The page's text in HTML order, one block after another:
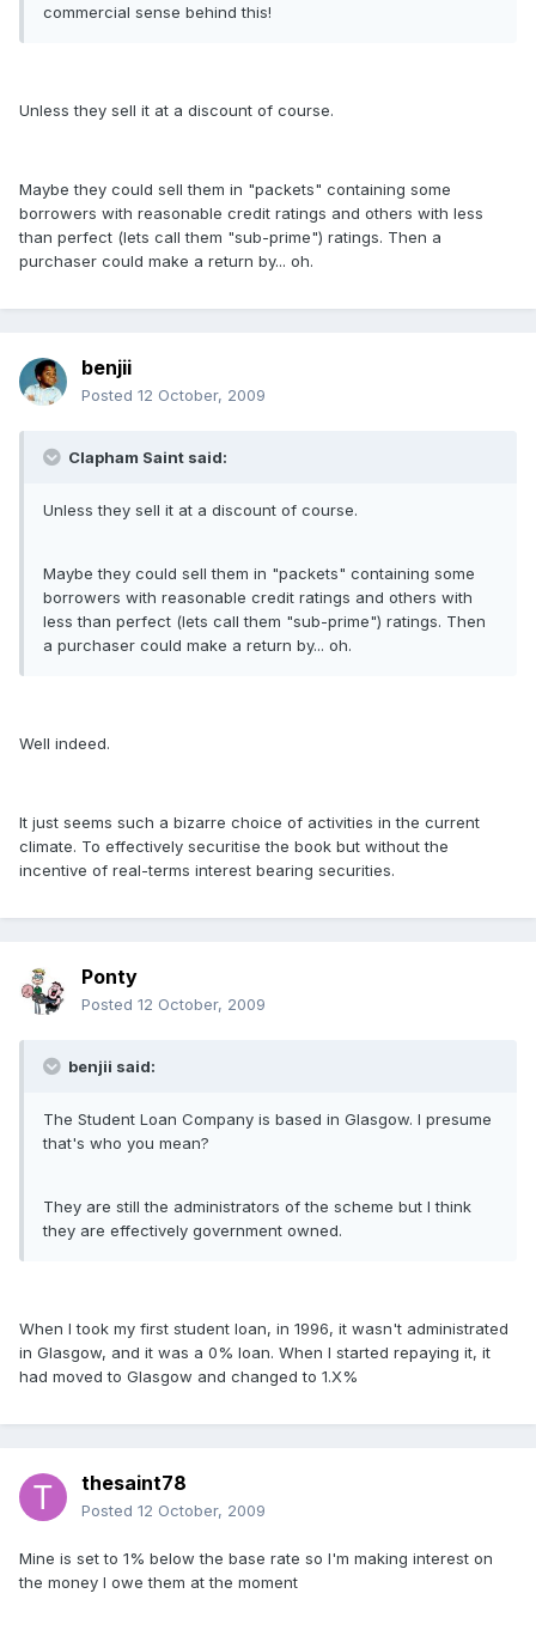
commercial sense behind this!
Unless they sell it at a discount of course.
Maybe they could sell them in "packets" containing some
borrowers with reasonable credit ratings and others with less
than perfect (lets call them "sub-prime") ratings. Then a
purchaser could make a return by... oh.
benjii
Posted 12 October, 2009
Clapham Saint said:
Unless they sell it at a discount of course.
Maybe they could sell them in "packets" containing some
borrowers with reasonable credit ratings and others with
less than perfect (lets call them "sub-prime") ratings. Then
a purchaser could make a return by... oh.
Well indeed.
It just seems such a bizarre choice of activities in the current
climate. To effectively securitise the book but without the
incentive of real-terms interest bearing securities.
Ponty
Posted 12 October, 2009
benjii said:
The Student Loan Company is based in Glasgow. I presume
that's who you mean?
They are still the administrators of the scheme but I think
they are effectively government owned.
When I took my first student loan, in 1996, it wasn't administrated
in Glasgow, and it was a 0% loan. When I started repaying it, it
had moved to Glasgow and changed to 1.X%
thesaint78
Posted 12 October, 2009
Mine is set to 1% below the base rate so I'm making interest on
the money I owe them at the moment